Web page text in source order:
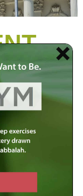
a balance
greater
this
of
At
on its
are bound to
the